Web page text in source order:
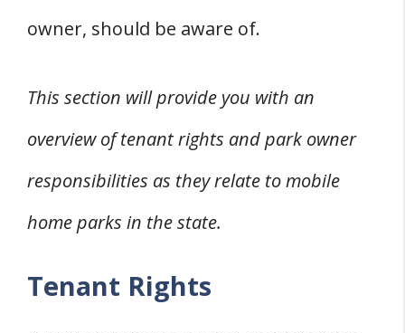
owner, should be aware of.
This section will provide you with an
overview of tenant rights and park owner
responsibilities as they relate to mobile
home parks in the state.
Tenant Rights